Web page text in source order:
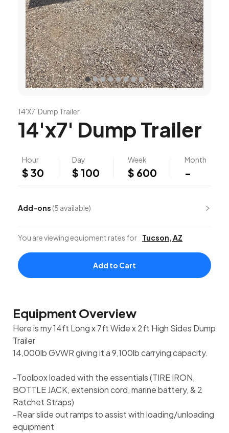
14'X7' Dump Trailer
14'x7' Dump Trailer
Hour
$ 30
Day
$ 100
Week
$ 600
Month
-
Add-ons (5 available)
You are viewing equipment rates for Tucson,AZ
Add to Cart
Equipment Overview
Here is my 14ft Long x 7ft Wide x 2ft High Sides Dump
Trailer
14,000lb GVWR giving it a 9,100lb carrying capacity.
-Toolbox loaded with the essentials (TIRE IRON,
BOTTLE JACK, extension cord, marine battery, & 2
Ratchet Straps)
-Rear slide out ramps to assist with loading/unloading
equipment